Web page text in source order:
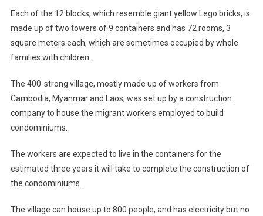
Each of the 12 blocks, which resemble giant yellow Lego bricks, is
made up of two towers of 9 containers and has 72 rooms, 3
square meters each, which are sometimes occupied by whole
families with children.
The 400-strong village, mostly made up of workers from
Cambodia, Myanmar and Laos, was set up by a construction
company to house the migrant workers employed to build
condominiums.
The workers are expected to live in the containers for the
estimated three years it will take to complete the construction of
the condominiums.
The village can house up to 800 people, and has electricity but no